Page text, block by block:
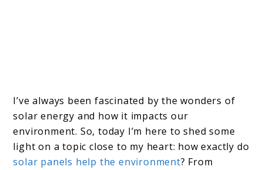
I’ve always been fascinated by the wonders of
solar energy and how it impacts our
environment. So, today I’m here to shed some
light on a topic close to my heart: how exactly do
solar panels help the environment? From